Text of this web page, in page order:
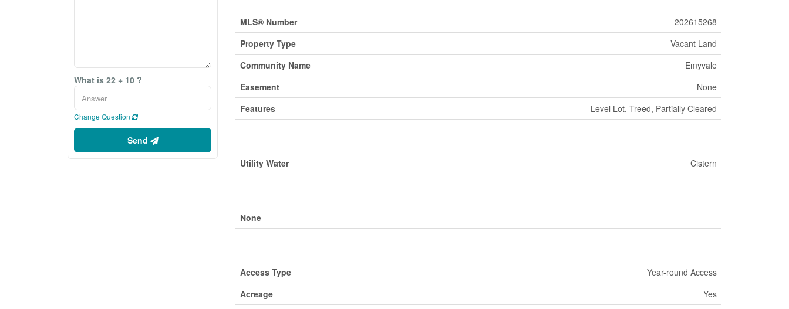
What is 22 + 10 ?
Change Question
Send
MLS® Number
202615268
Property Type
Vacant Land
Community Name
Emyvale
Easement
None
Features
Level Lot, Treed, Partially Cleared
Utility Water Cistern
None
Access Type
Year-round Access
Acreage
Yes